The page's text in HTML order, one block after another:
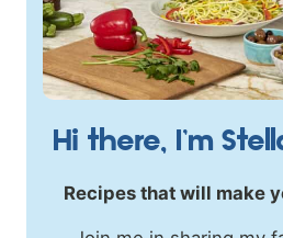
Hi there, I’m
Recipes that will make